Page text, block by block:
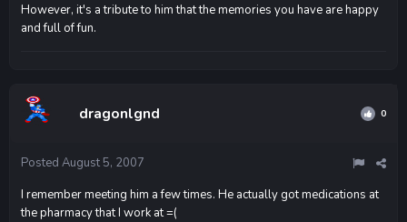
However, it's a tribute to him that the memories you have are happy
and full of fun.
dragonlgnd 0
Posted August 5, 2007
I remember meeting him a few times. He actually got medications at
the pharmacy that I work at =(